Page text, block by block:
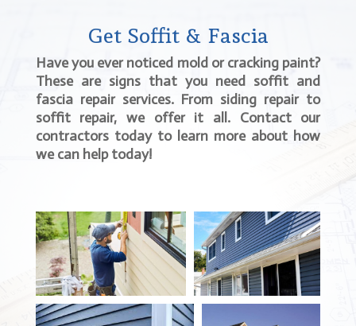
Get Soffit & Fascia
Have you ever noticed mold or cracking paint?
These are signs that you need soffit and
fascia repair services. From siding repair to
soffit repair, we offer it all. Contact our
contractors today to learn more about how
we can help today!